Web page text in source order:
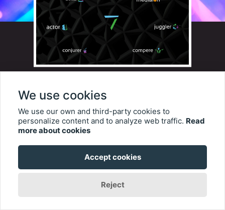
launching a range of new
technologies each designed to
enable creative teams to tell
their media-based stories with
the highest standards of
quality, reliability, and support.
We use cookies
We use our own and third-party cookies to
personalize content and to analyze web traffic. Read
more about cookies
Accept cookies
Reject